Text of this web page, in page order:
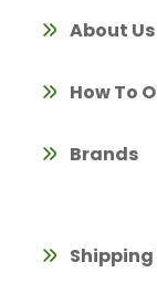
About Us
How To
Brands